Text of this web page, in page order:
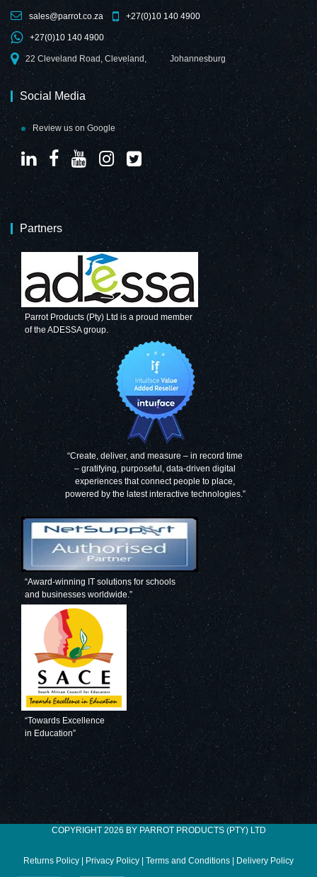
sales@parrot.co.za +27(0)10 140 4900
+27(0)10 140 4900
22 Cleveland Road, Cleveland, Johannesburg
Social Media
Review us on Google
Partners
Parrot Products (Pty) Ltd is a proud member
of the ADESSA group.
“Create, deliver, and measure – in record time
– gratifying, purposeful, data-driven digital
experiences that connect people to place,
powered by the latest interactive technologies.”
“Award-winning IT solutions for schools
and businesses worldwide.”
“Towards Excellence
in Education”
COPYRIGHT 2026 BY PARROT PRODUCTS (PTY) LTD
Returns Policy Privacy Policy Terms and Conditions Delivery Policy